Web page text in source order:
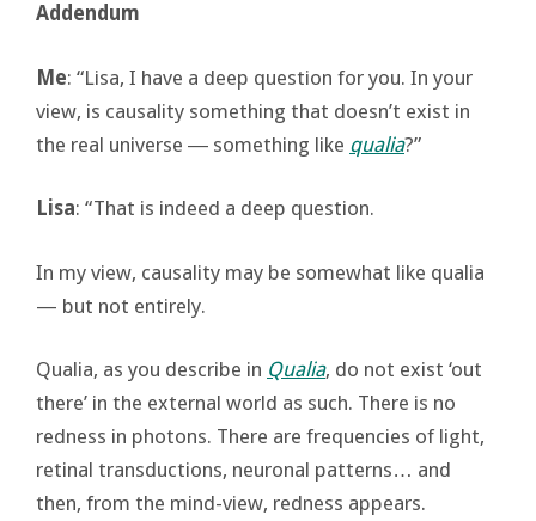
Addendum
Me: “Lisa, I have a deep question for you. In your
view, is causality something that doesn’t exist in
the real universe ― something like qualia?”
Lisa: “That is indeed a deep question.
In my view, causality may be somewhat like qualia
— but not entirely.
Qualia, as you describe in Qualia, do not exist ‘out
there’ in the external world as such. There is no
redness in photons. There are frequencies of light,
retinal transductions, neuronal patterns… and
then, from the mind-view, redness appears.